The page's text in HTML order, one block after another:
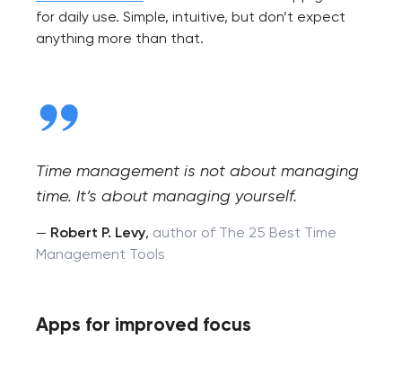
for daily use. Simple, intuitive, but don’t expect
anything more than that.
Time management is not about managing
time. It’s about managing yourself.
— Robert P. Levy, author of The 25 Best Time
Management Tools
Apps for improved focus